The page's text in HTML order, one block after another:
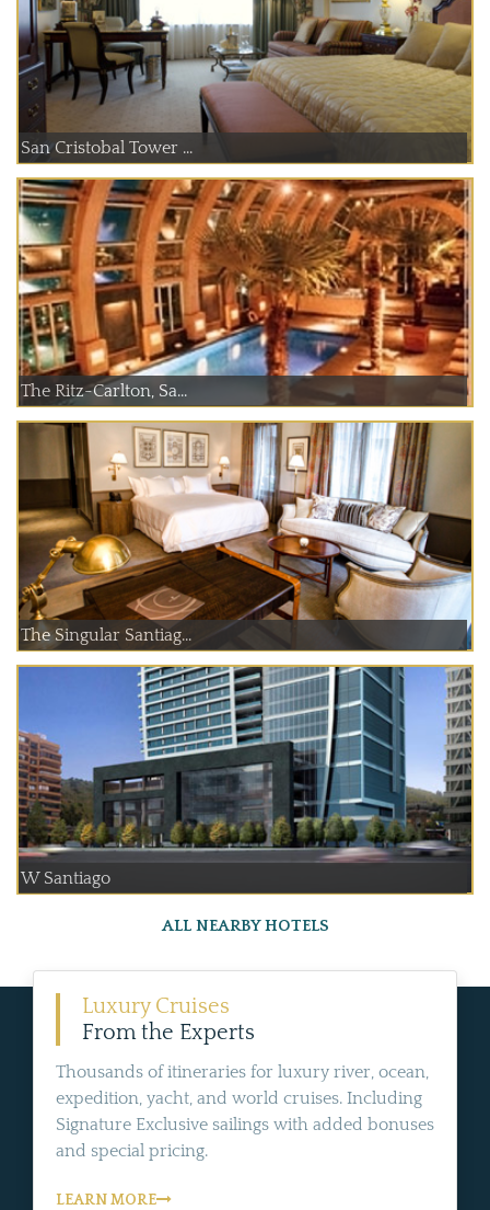
San Cristobal Tower ...
The Ritz-Carlton, Sa...
The Singular Santiag...
W Santiago
ALL NEARBY HOTELS
Luxury Cruises
From the Experts
Thousands of itineraries for luxury river, ocean,
expedition, yacht, and world cruises. Including
Signature Exclusive sailings with added bonuses
and special pricing.
LEARN MORE